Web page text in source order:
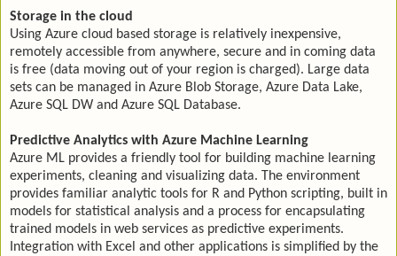
Storage in the cloud
Using Azure cloud based storage is relatively inexpensive,
remotely accessible from anywhere, secure and in coming data
is free (data moving out of your region is charged). Large data
sets can be managed in Azure Blob Storage, Azure Data Lake,
Azure SQL DW and Azure SQL Database.
Predictive Analytics with Azure Machine Learning
Azure ML provides a friendly tool for building machine learning
experiments, cleaning and visualizing data. The environment
provides familiar analytic tools for R and Python scripting, built in
models for statistical analysis and a process for encapsulating
trained models in web services as predictive experiments.
Integration with Excel and other applications is simplified by the